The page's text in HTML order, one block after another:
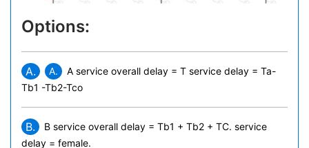
Options:
A. A service overall delay = T
A.
service delay = Ta-
Tb1 -Tb2-Tco
B.
B service overall delay = Tb1 + Tb2 + TC. service
delay = female.